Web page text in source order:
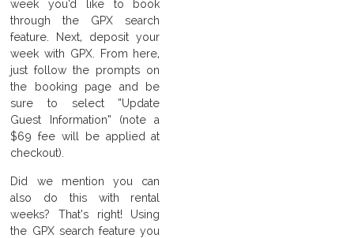
week you’d like to book
through the GPX search
feature. Next, deposit your
week with GPX. From here,
just follow the prompts on
the booking page and be
sure to select “Update
Guest Information” (note a
$69 fee will be applied at
checkout).
Did we mention you can
also do this with rental
weeks? That’s right! Using
the GPX search feature you